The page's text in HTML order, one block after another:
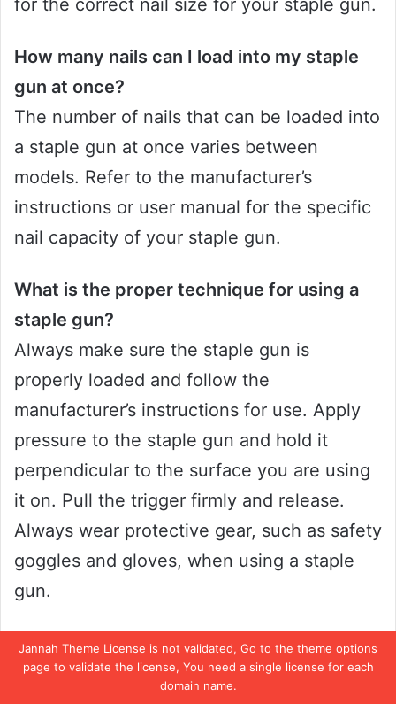
Jannah Theme License is not validated, Go to the theme options
page to validate the license, You need a single license for each
domain name.
for the correct nail size for your staple gun.
How many nails can I load into my staple
gun at once?
The number of nails that can be loaded into
a staple gun at once varies between
models. Refer to the manufacturer’s
instructions or user manual for the specific
nail capacity of your staple gun.
What is the proper technique for using a
staple gun?
Always make sure the staple gun is
properly loaded and follow the
manufacturer’s instructions for use. Apply
pressure to the staple gun and hold it
perpendicular to the surface you are using
it on. Pull the trigger firmly and release.
Always wear protective gear, such as safety
goggles and gloves, when using a staple
gun.
Can I use a staple gun for anything other
than nailing?